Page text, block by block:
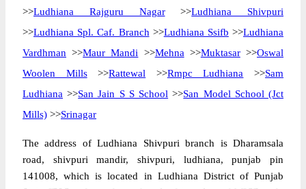
>>Ludhiana Rajguru Nagar>>Ludhiana Shivpuri
>>Ludhiana Spl. Caf. Branch >>Ludhiana Ssifb >>Ludhiana
Vardhman >>Maur Mandi >>Mehna >>Muktasar>>Oswal
Woolen Mills>>Rattewal >>Rmpc Ludhiana >>Sam
Ludhiana >>San Jain S S School >>San Model School (Jct
Mills) >>Srinagar
The address of Ludhiana Shivpuri branch is Dharamsala
road, shivpuri mandir, shivpuri, ludhiana, punjab pin
141008, which is located in Ludhiana District of Punjab